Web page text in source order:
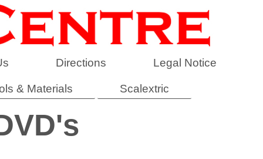
Directions Legal Notice
& Materials Scalextric